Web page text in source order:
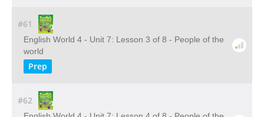
#61
English World 4 - Unit 7: Lesson 3 of 8 - People of the
world
Prep
#62